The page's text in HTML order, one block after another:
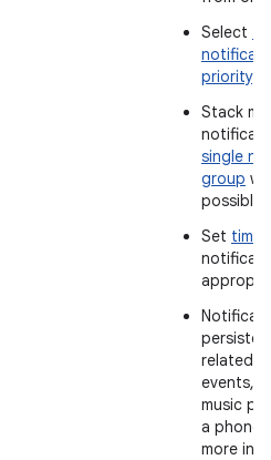
Select
priority.
Stack
single
group
possible.
Set
related
events,
music
a phone
more